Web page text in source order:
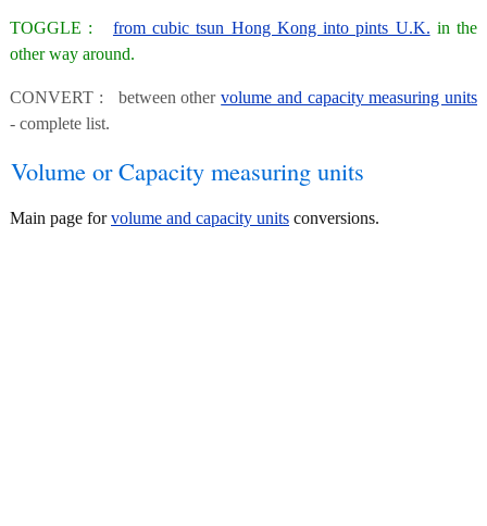
TOGGLE : from cubic tsun Hong Kong into pints U.K. in the
other way around.
CONVERT : between othervolume and capacity measuring units
- complete list.
Volume or Capacity measuring units
Main page forvolume and capacity units conversions.